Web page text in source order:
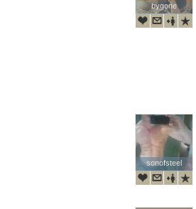
bygone
bygone
sonofsteel
sonofsteel